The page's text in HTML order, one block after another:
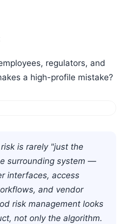
regulators, and
a high-profile mistake?
is rarely "just the
surrounding system —
interfaces, access
and vendor
risk management looks
not only the algorithm.